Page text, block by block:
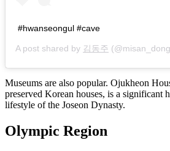
#hwanseongul #cave
A post shared by 김동주
Museums are also popular. Ojukheon
preserved Korean houses, is a significant
lifestyle of the Joseon Dynasty.
Olympic Region